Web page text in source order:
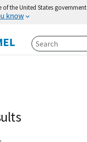
of the United States government
know